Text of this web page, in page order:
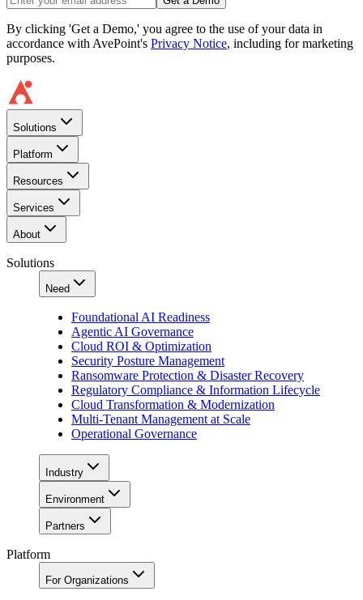
By clicking 'Get a Demo,' you agree to the use of your data in
accordance with AvePoint's Privacy Notice, including for marketing
purposes.
Solutions
Platform
Resources
Services
About
Solutions
Need
Foundational AI Readiness
Agentic AI Governance
Cloud ROI & Optimization
Security Posture Management
Ransomware Protection & Disaster Recovery
Regulatory Compliance & Information Lifecycle
Cloud Transformation & Modernization
Multi-Tenant Management at Scale
Operational Governance
Industry
Environment
Partners
Platform
For Organizations